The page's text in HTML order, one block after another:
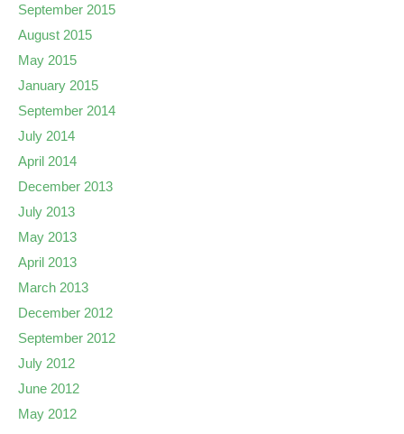
September 2015
August 2015
May 2015
January 2015
September 2014
July 2014
April 2014
December 2013
July 2013
May 2013
April 2013
March 2013
December 2012
September 2012
July 2012
June 2012
May 2012